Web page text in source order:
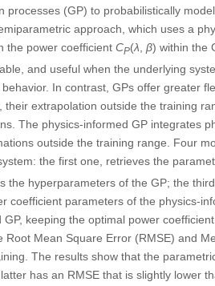
processes (GP) to probabilistically
approach, which uses a
the power coefficient CP(λ, β) within the
and useful when the underlying
In contrast, GPs offer greater
their extrapolation outside the training
The physics-informed GP integrates
outside the training range. Four
the first one, retrieves the
the hyperparameters of the GP; the
coefficient parameters of the physics-
GP, keeping the optimal power
Root Mean Square Error (RMSE) and
The results show that the
has an RMSE that is slightly lower